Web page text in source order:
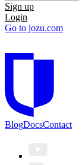
Sign up
Login
Go to jozu.com
BlogDocsContact